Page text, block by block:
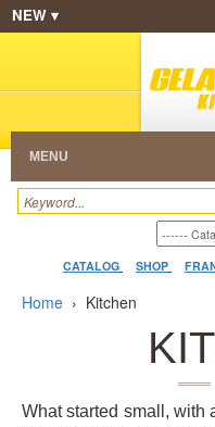
SHOP
VIDEO
NEW ▾
MENU
CATALOG SHOP
Home › Kitchen
What started small, with